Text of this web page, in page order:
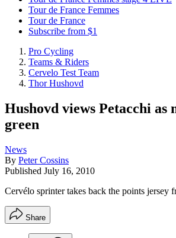
Tour de France Femmes
Tour de France
Subscribe from $1
Pro Cycling
Teams & Riders
Cervelo Test Team
Thor Hushovd
Hushovd views Petacchi
green
News
By Peter Cossins
Published July 16, 2010
Cervélo sprinter takes back the points jersey
Share